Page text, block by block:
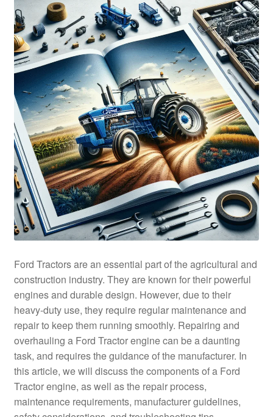
Ford Tractors are an essential part of the agricultural and
construction industry. They are known for their powerful
engines and durable design. However, due to their
heavy-duty use, they require regular maintenance and
repair to keep them running smoothly. Repairing and
overhauling a Ford Tractor engine can be a daunting
task, and requires the guidance of the manufacturer. In
this article, we will discuss the components of a Ford
Tractor engine, as well as the repair process,
maintenance requirements, manufacturer guidelines,